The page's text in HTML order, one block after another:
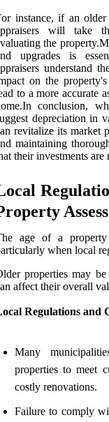
instance, if an older
will take
the
upgrades is
understand
on the
to a more accurate
conclusion,
depreciation in
revitalize its market
maintaining
their investments
age of a
when local
properties may
affect their overall
Regulations and
Many
properties to meet
costly renovations.
Failure to comply